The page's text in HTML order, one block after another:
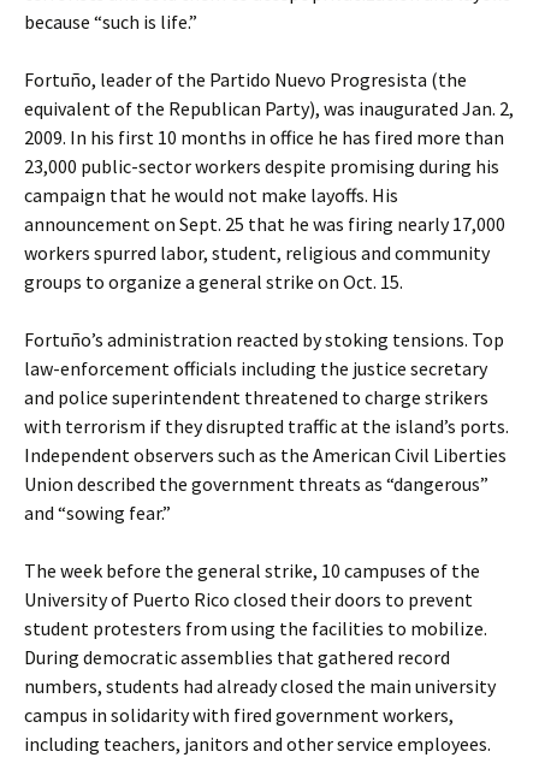
because “such is life.”
Fortuño, leader of the Partido Nuevo Progresista (the
equivalent of the Republican Party), was inaugurated Jan. 2,
2009. In his first 10 months in office he has fired more than
23,000 public-sector workers despite promising during his
campaign that he would not make layoffs. His
announcement on Sept. 25 that he was firing nearly 17,000
workers spurred labor, student, religious and community
groups to organize a general strike on Oct. 15.
Fortuño’s administration reacted by stoking tensions. Top
law-enforcement officials including the justice secretary
and police superintendent threatened to charge strikers
with terrorism if they disrupted traffic at the island’s ports.
Independent observers such as the American Civil Liberties
Union described the government threats as “dangerous”
and “sowing fear.”
The week before the general strike, 10 campuses of the
University of Puerto Rico closed their doors to prevent
student protesters from using the facilities to mobilize.
During democratic assemblies that gathered record
numbers, students had already closed the main university
campus in solidarity with fired government workers,
including teachers, janitors and other service employees.